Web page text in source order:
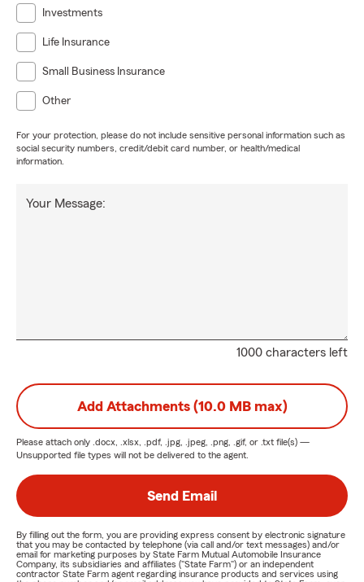
Investments
Life Insurance
Small Business Insurance
Other
For your protection, please do not include sensitive personal information such as
social security numbers, credit/debit card number, or health/medical
information.
1000 characters left
Your Message:
Add Attachments (10.0 MB max)
Please attach only .docx, .xlsx, .pdf, .jpg, .jpeg, .png, .gif, or .txt file(s) —
Unsupported file types will not be delivered to the agent.
Send Email
By filling out the form, you are providing express consent by electronic signature
that you may be contacted by telephone (via call and/or text messages) and/or
email for marketing purposes by State Farm Mutual Automobile Insurance
Company, its subsidiaries and affiliates ("State Farm") or an independent
contractor State Farm agent regarding insurance products and services using